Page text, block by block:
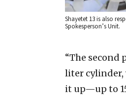
Shayetet 13 is also
Spokesperson’s Unit.
“The second
liter cylinder,
it up—up to